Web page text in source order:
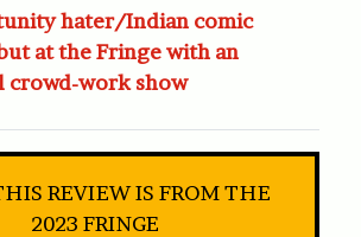
hater/Indian comic
at the Fringe with an
crowd-work show
REVIEW IS FROM THE
2023 FRINGE